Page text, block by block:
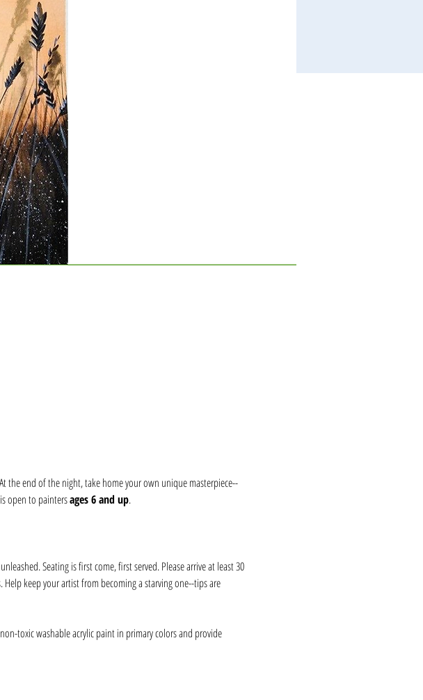
end of the night, take home your own unique masterpiece--
open to painters ages 6 and up.
Seating is first come, first served. Please arrive at least 30
keep your artist from becoming a starving one--tips are
toxic washable acrylic paint in primary colors and provide